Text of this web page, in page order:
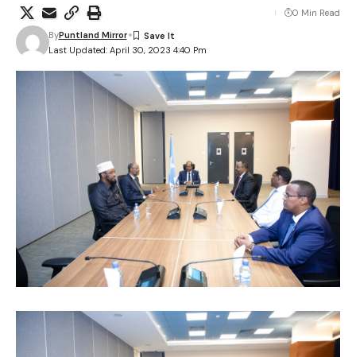
Last Updated: April 30, 2023 4:40 Pm
ByPuntland Mirror
0 Min Read